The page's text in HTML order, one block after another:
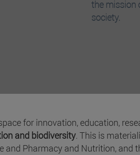
the mission
society.
for innovation, education,
and biodiversity. This is
Pharmacy and Nutrition, and